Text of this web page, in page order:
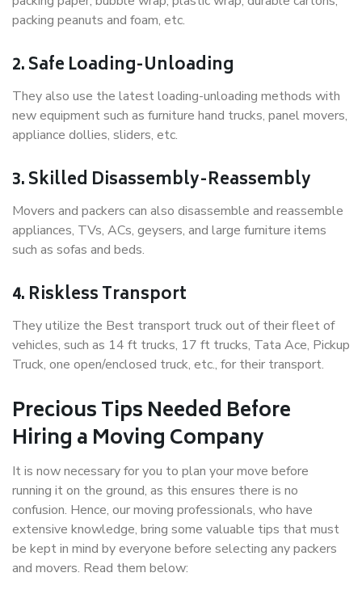
packing peanuts and foam, etc.
2. Safe Loading-Unloading
They also use the latest loading-unloading methods with
new equipment such as furniture hand trucks, panel movers,
appliance dollies, sliders, etc.
3. Skilled Disassembly-Reassembly
Movers and packers can also disassemble and reassemble
appliances, TVs, ACs, geysers, and large furniture items
such as sofas and beds.
4. Riskless Transport
They utilize the Best transport truck out of their fleet of
vehicles, such as 14 ft trucks, 17 ft trucks, Tata Ace, Pickup
Truck, one open/enclosed truck, etc., for their transport.
Precious Tips Needed Before
Hiring a Moving Company
It is now necessary for you to plan your move before
running it on the ground, as this ensures there is no
confusion. Hence, our moving professionals, who have
extensive knowledge, bring some valuable tips that must
be kept in mind by everyone before selecting any packers
and movers. Read them below: